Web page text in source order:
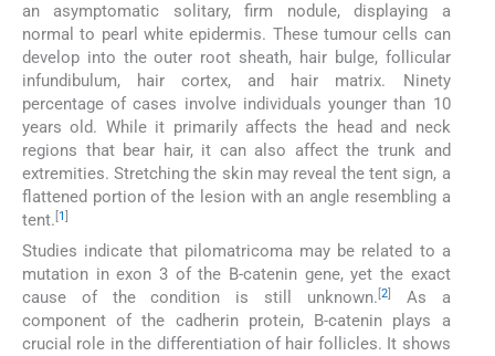
an asymptomatic solitary, firm nodule, displaying a
normal to pearl white epidermis. These tumour cells can
develop into the outer root sheath, hair bulge, follicular
infundibulum, hair cortex, and hair matrix. Ninety
percentage of cases involve individuals younger than 10
years old. While it primarily affects the head and neck
regions that bear hair, it can also affect the trunk and
extremities. Stretching the skin may reveal the tent sign, a
flattened portion of the lesion with an angle resembling a
tent. [1]
Studies indicate that pilomatricoma may be related to a
mutation in exon 3 of the B-catenin gene, yet the exact
cause of the condition is still unknown. [2]
As a
component of the cadherin protein, B-catenin plays a
crucial role in the differentiation of hair follicles. It shows